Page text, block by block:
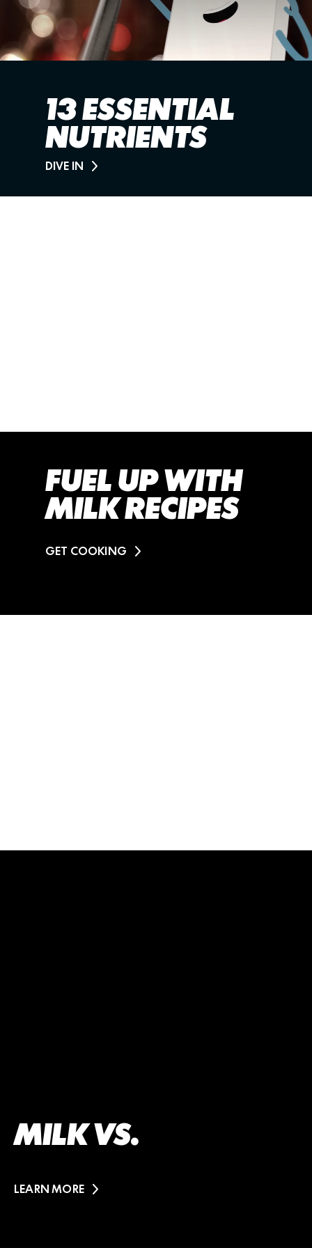
13 ESSENTIAL
NUTRIENTS
DIVE IN
FUEL UP WITH
MILK RECIPES
GET COOKING
MILK VS.
LEARN MORE